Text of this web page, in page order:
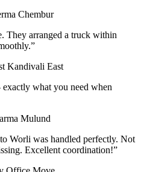
Chembur
They arranged a truck within
Kandivali East
what you need when
Mulund
Worli was handled perfectly. Not
Excellent coordination!”